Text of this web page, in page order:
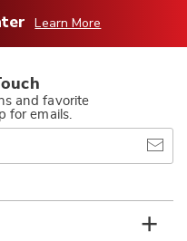
Learn More
and favorite
for emails.